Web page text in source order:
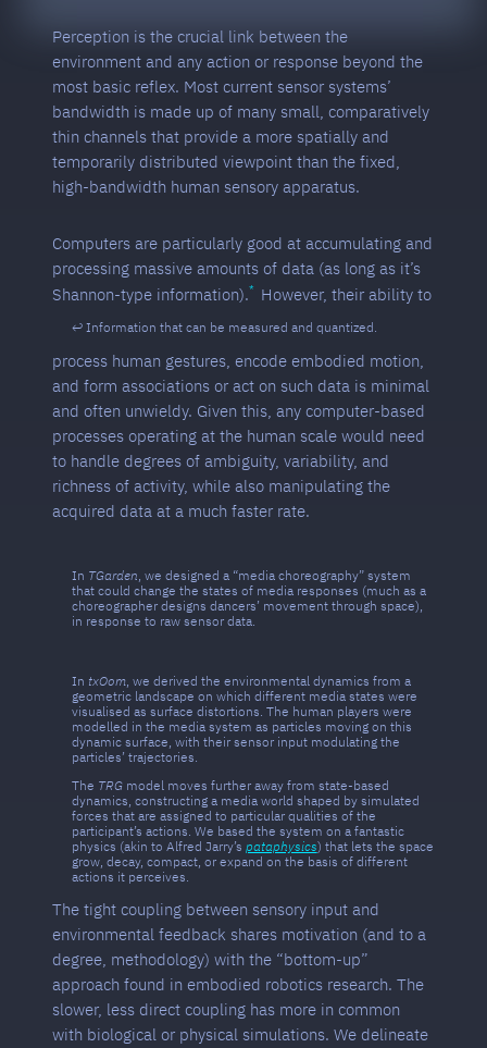
Perception is the crucial link between the
environment and any action or response beyond the
most basic reflex. Most current sensor systems’
bandwidth is made up of many small, comparatively
thin channels that provide a more spatially and
temporarily distributed viewpoint than the fixed,
high-bandwidth human sensory apparatus.
Computers are particularly good at accumulating and
processing massive amounts of data (as long as it’s
Shannon-type information).
Information that can be measured and quantized.
However, their ability to
process human gestures, encode embodied motion,
and form associations or act on such data is minimal
and often unwieldy. Given this, any computer-based
processes operating at the human scale would need
to handle degrees of ambiguity, variability, and
richness of activity, while also manipulating the
acquired data at a much faster rate.
In TGarden , we designed a “media choreography” system
that could change the states of media responses (much as a
choreographer designs dancers’ movement through space),
in response to raw sensor data.
In txOom, we derived the environmental dynamics from a
geometric landscape on which different media states were
visualised as surface distortions. The human players were
modelled in the media system as particles moving on this
dynamic surface, with their sensor input modulating the
particles’ trajectories.
The TRGmodel moves further away from state-based
dynamics, constructing a media world shaped by simulated
forces that are assigned to particular qualities of the
participant’s actions. We based the system on a fantastic
physics (akin to Alfred Jarry’s pataphysics) that lets the space
grow, decay, compact, or expand on the basis of different
actions it perceives.
The tight coupling between sensory input and
environmental feedback shares motivation (and to a
degree, methodology) with the “bottom-up”
approach found in embodied robotics research. The
slower, less direct coupling has more in common
with biological or physical simulations. We delineate